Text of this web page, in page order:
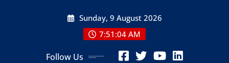
Sunday, 9 August 2026
7:51:06 AM
Follow Us